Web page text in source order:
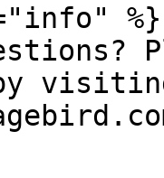
%}
by